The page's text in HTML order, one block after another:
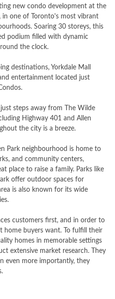
new condo development at the
in one of Toronto's most vibrant
Soaring 30 storeys, this
podium filled with dynamic
the clock.
destinations, Yorkdale Mall
entertainment located just
steps away from The Wilde
Highway 401 and Allen
the city is a breeze.
Park neighbourhood is home to
and community centers,
place to raise a family. Parks like
offer outdoor spaces for
is also known for its wide
customers first, and in order to
buyers want. To fulfill their
homes in memorable settings
extensive market research. They
even more importantly, they